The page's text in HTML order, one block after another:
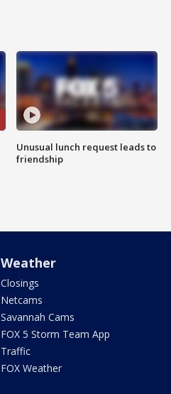
Unusual lunch request leads to
friendship
Weather
Closings
Netcams
Savannah Cams
FOX 5 Storm Team App
Traffic
FOX Weather